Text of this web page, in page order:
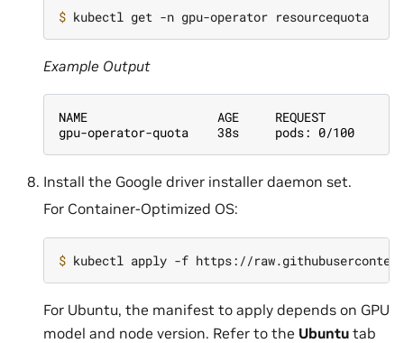
$
Example Output
NAME                  AGE     REQUEST
gpu-operator-quota    38s     pods: 0/100
Install the Google driver installer daemon set.
For Container-Optimized OS:
$
For Ubuntu, the manifest to apply depends on GPU
model and node version. Refer to the Ubuntu tab